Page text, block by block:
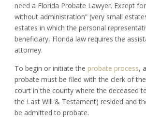
need a Florida Probate Lawyer. Except
without administration” (very small
estates in which the personal
beneficiary, Florida law requires the
attorney.
To begin or initiate the probate process,
probate must be filed with the clerk of
court in the county where the deceased
the Last Will & Testament) resided and
be admitted to probate.